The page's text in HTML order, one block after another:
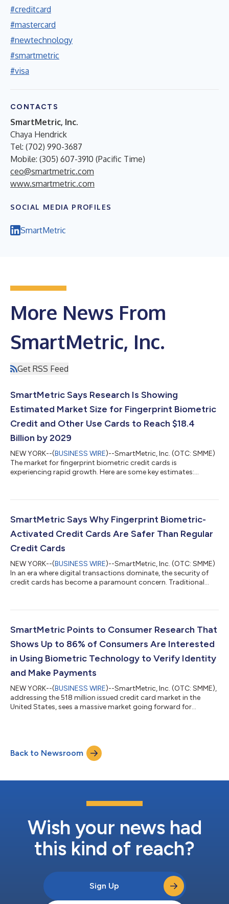
#creditcard
#mastercard
#newtechnology
#smartmetric
#visa
CONTACTS
SmartMetric, Inc.
Chaya Hendrick
Tel: (702) 990-3687
Mobile: (305) 607-3910 (Pacific Time)
ceo@smartmetric.com
www.smartmetric.com
SOCIAL MEDIA PROFILES
SmartMetric
More News From
SmartMetric, Inc.
Get RSS Feed
SmartMetric Says Research Is Showing
Estimated Market Size for Fingerprint Biometric
Credit and Other Use Cards to Reach $18.4
Billion by 2029
NEW YORK--(BUSINESS WIRE)--SmartMetric, Inc. (OTC: SMME)
The market for fingerprint biometric credit cards is
experiencing rapid growth. Here are some key estimates:
rate (CAGR) of 62.3% from 2022 to 20301. Broader Biometric
various applications beyond payments, is projected to grow
from $0.37 billion in 2024 to $1...
SmartMetric Says Why Fingerprint Biometric-
Activated Credit Cards Are Safer Than Regular
Credit Cards
NEW YORK--(BUSINESS WIRE)--SmartMetric, Inc. (OTC: SMME)
In an era where digital transactions dominate, the security of
credit cards has become a paramount concern. Traditional
of credit cards equipped with fingerprint biometric technology
significantly safer alternative to regular credit cards, leveraging
SmartMetric Points to Consumer Research That
Shows Up to 86% of Consumers Are Interested
in Using Biometric Technology to Verify Identity
and Make Payments
NEW YORK--(BUSINESS WIRE)--SmartMetric, Inc. (OTC: SMME),
addressing the 518 million issued credit card market in the
United States, sees a massive market going forward for
and desire to have a biometric sensor for easy payment
processing. According to Visa, amongst the surveyed
American consumers in 2017, 65.0% of the con...
Back to Newsroom
Wish your news had
this kind of reach?
Sign Up